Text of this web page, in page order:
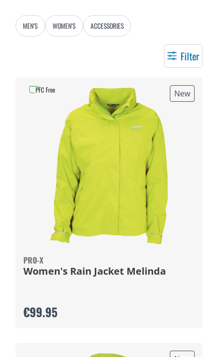
MEN'S WOMEN'S ACCESSORIES
Filter
New
PRO-X
Women's Rain Jacket Melinda
€99.95
PFC Free